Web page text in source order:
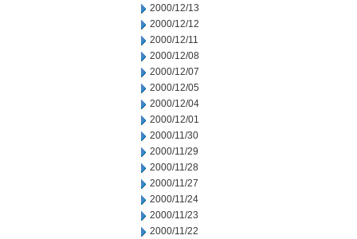
2000/12/13
2000/12/12
2000/12/11
2000/12/08
2000/12/07
2000/12/05
2000/12/04
2000/12/01
2000/11/30
2000/11/29
2000/11/28
2000/11/27
2000/11/24
2000/11/23
2000/11/22